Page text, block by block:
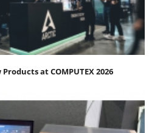
at COMPUTEX 2026